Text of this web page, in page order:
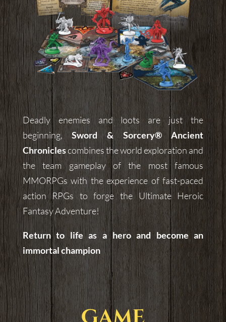
Deadly enemies and loots are just the
beginning,Sword & Sorcery®
Ancient
Chroniclescombines the world exploration and
the team gameplay of the most famous
MMORPGs with the experience of fast-paced
action RPGs to forge the Ultimate Heroic
Fantasy Adventure!
Return to life as a hero and become an
immortal champion